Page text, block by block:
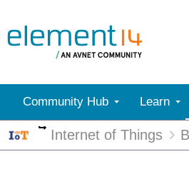
Community Hub Learn
More
Internet of Things